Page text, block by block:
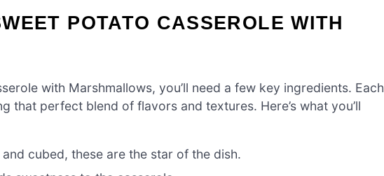
POTATO CASSEROLE WITH
with Marshmallows, you’ll need a few key ingredients. Each
that perfect blend of flavors and textures. Here’s what you’ll
and cubed, these are the star of the dish.